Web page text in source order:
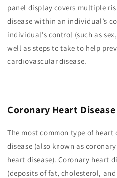
panel display covers multiple
disease within an individual’s
individual’s control (such as
well as steps to take to help
cardiovascular disease.
Coronary Heart Disease
The most common type of heart
disease (also known as
heart disease). Coronary heart
(deposits of fat, cholesterol,